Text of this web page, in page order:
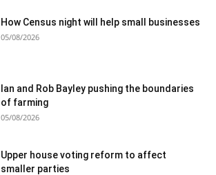
How Census night will help small businesses
05/08/2026
Ian and Rob Bayley pushing the boundaries
of farming
05/08/2026
Upper house voting reform to affect
smaller parties